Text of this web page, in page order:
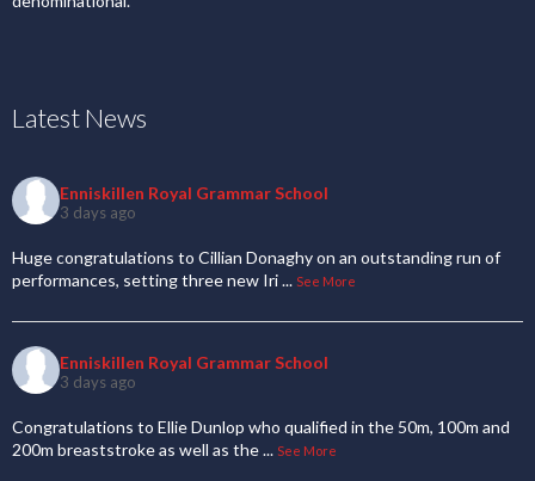
Latest News
Enniskillen Royal Grammar School
3 days ago
Huge congratulations to Cillian Donaghy on an outstanding run of
performances, setting three new Iri... See More
Enniskillen Royal Grammar School
3 days ago
Congratulations to Ellie Dunlop who qualified in the 50m, 100m and
200m breaststroke as well as the... See More